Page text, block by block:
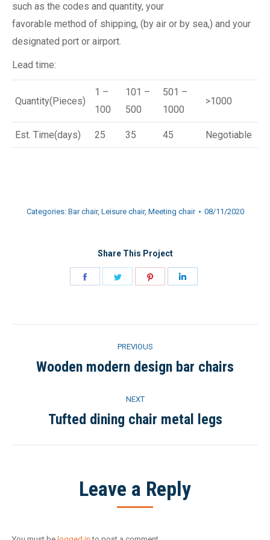
such as the codes and quantity, your
favorable method of shipping, (by air or by sea,) and your
designated port or airport.
Lead time:
Quantity(Pieces)
1 –
100
101 –
500
501 –
1000
>1000
Est. Time(days) 25 35 45 Negotiable
Categories: Bar chair, Leisure chair, Meeting chair 08/11/2020
Share This Project
navigation
PREVIOUS
Previous
Wooden modern design bar chairs
NEXT
Next
Tufted dining chair metal legs
Leave a Reply